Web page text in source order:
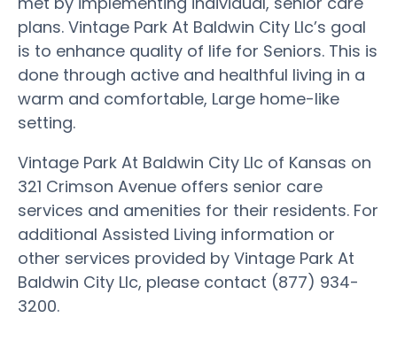
plans. Vintage Park At Baldwin City Llc’s goal
is to enhance quality of life for Seniors. This is
done through active and healthful living in a
warm and comfortable, Large home-like
setting.
Vintage Park At Baldwin City Llc of Kansas on
321 Crimson Avenue offers senior care
services and amenities for their residents. For
additional Assisted Living information or
other services provided by Vintage Park At
Baldwin City Llc, please contact (877) 934-
3200.